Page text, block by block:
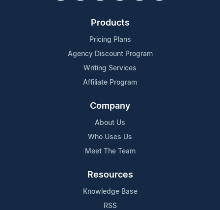
Products
Pricing Plans
Agency Discount Program
Writing Services
Affiliate Program
Company
About Us
Who Uses Us
Meet The Team
Resources
Knowledge Base
RSS